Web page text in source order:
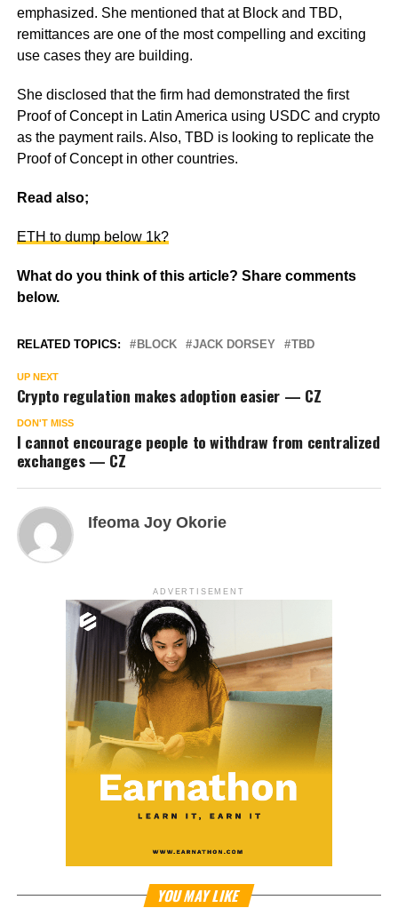
emphasized. She mentioned that at Block and TBD,
remittances are one of the most compelling and exciting
use cases they are building.
She disclosed that the firm had demonstrated the first
Proof of Concept in Latin America using USDC and crypto
as the payment rails. Also, TBD is looking to replicate the
Proof of Concept in other countries.
Read also;
ETH to dump below 1k?
What do you think of this article? Share comments
below.
RELATED TOPICS: BLOCK JACK DORSEY TBD
UP NEXT
Crypto regulation makes adoption easier — CZ
DON'T MISS
I cannot encourage people to withdraw from centralized
exchanges — CZ
Ifeoma Joy Okorie
ADVERTISEMENT
YOU MAY LIKE